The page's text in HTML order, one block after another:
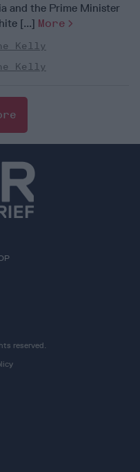
and the Prime Minister
[...] More
Kelly
Kelly
reserved.